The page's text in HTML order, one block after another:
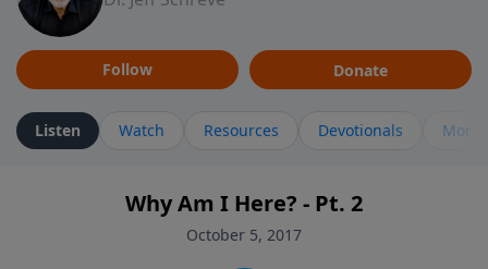
Follow Donate
Listen Watch Resources Devotionals More
Why Am I Here? - Pt. 2
October 5, 2017